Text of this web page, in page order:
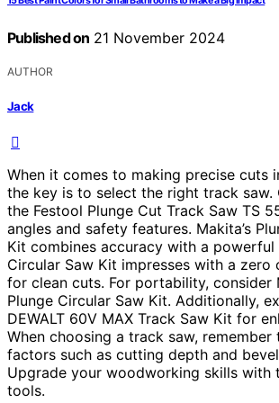
Published on 21 November 2024
AUTHOR
Jack
When it comes to making precise cuts
the key is to select the right track saw.
the Festool Plunge Cut Track Saw TS
angles and safety features. Makita’s
Kit combines accuracy with a powerful
Circular Saw Kit impresses with a zero
for clean cuts. For portability, consider
Plunge Circular Saw Kit. Additionally,
DEWALT 60V MAX Track Saw Kit for
When choosing a track saw, remember
factors such as cutting depth and
Upgrade your woodworking skills with
tools.